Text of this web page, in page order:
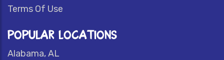
Terms Of Use
POPULAR LOCATIONS
Alabama, AL